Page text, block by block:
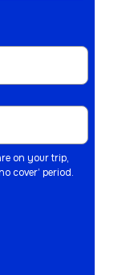
on your trip,
cover’ period.